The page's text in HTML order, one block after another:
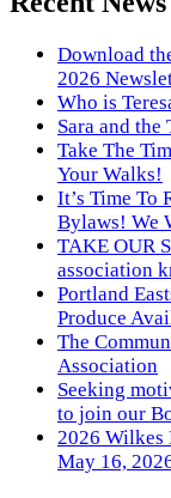
Download
2026
Who is
Sara and the
Take The
Your Walks!
It’s Time To
Bylaws! We
TAKE OUR
association
Portland
Produce
The
Association
Seeking
to join our
2026 Wilkes
May 16,